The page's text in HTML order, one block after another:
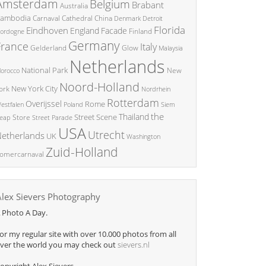
Australia Belgium Brabant
Carnaval Cathedral China Denmark Detroit
Eindhoven England Facade Finland Florida
Gelderland GermanyGlow Italy Malaysia
National Park Netherlands New
New York City Noord-Holland Nordrhein
Overijssel Poland Rome Rotterdam Siem
Store Street Parade Street SceneThailand the
UK USAUtrecht Washington
Zuid-Holland
Sievers Photography
Photo A Day.
my regular site with over 10.000 photos from all
the world you may check outsievers.nl